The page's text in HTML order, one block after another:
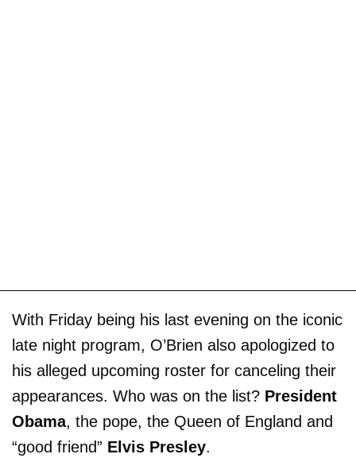
With Friday being his last evening on the iconic
late night program, O’Brien also apologized to
his alleged upcoming roster for canceling their
appearances. Who was on the list? President
Obama, the pope, the Queen of England and
“good friend” Elvis Presley.